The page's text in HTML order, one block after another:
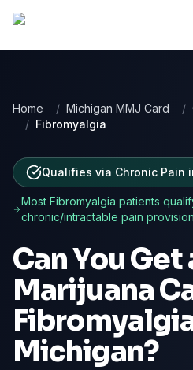
Home / Michigan MMJ Card /
/ Fibromyalgia
Qualifies via Chronic Pain
MostFibromyalgia patients
chronic/intractable pain provision
Can You
Marijuana
Michigan?